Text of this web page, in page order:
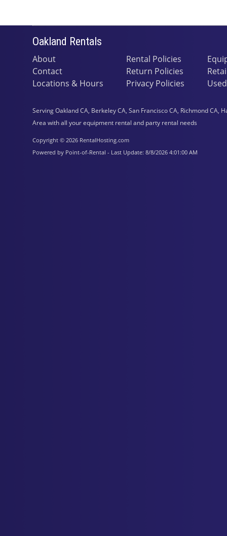
Oakland Rentals
About
Contact
Locations & Hours
Rental Policies
Return Policies
Privacy Policies
Serving Oakland CA, Berkeley CA, San Francisco CA, Richmond
Area with all your equipment rental and party rental needs
Copyright © 2026 RentalHosting.com
Powered by Point-of-Rental - Last Update: 8/8/2026 4:01:00 AM